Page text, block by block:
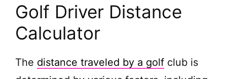
Golf Driver Distance
Calculator
The distance traveled by a golf club is